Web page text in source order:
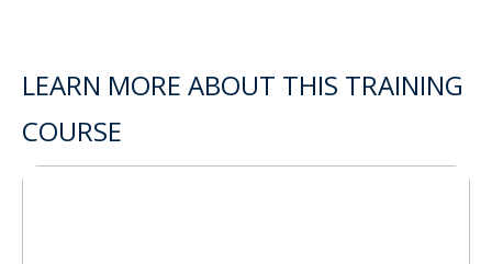
LEARN MORE ABOUT THIS TRAINING
COURSE